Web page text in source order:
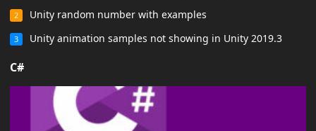
2 Unity random number with examples
3 Unity animation samples not showing in Unity 2019.3
C#